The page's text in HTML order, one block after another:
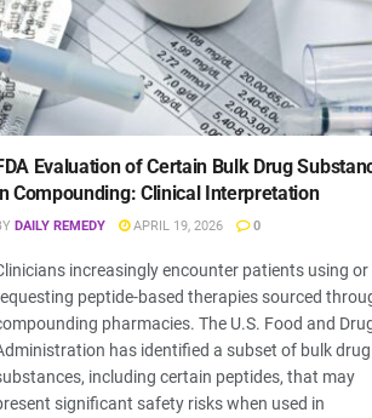
Evaluation of Certain Bulk Drug
Compounding: Clinical Interpretation
DAILY REMEDY APRIL 19, 2026 0
increasingly encounter patients using or
peptide-based therapies sourced
pharmacies. The U.S. Food and
has identified a subset of bulk drug
including certain peptides, that may
significant safety risks when used in